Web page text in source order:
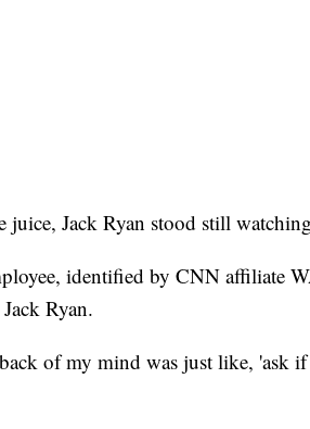
juice, Jack Ryan stood still
identified by CNN affiliate
Ryan.
of my mind was just like, 'ask